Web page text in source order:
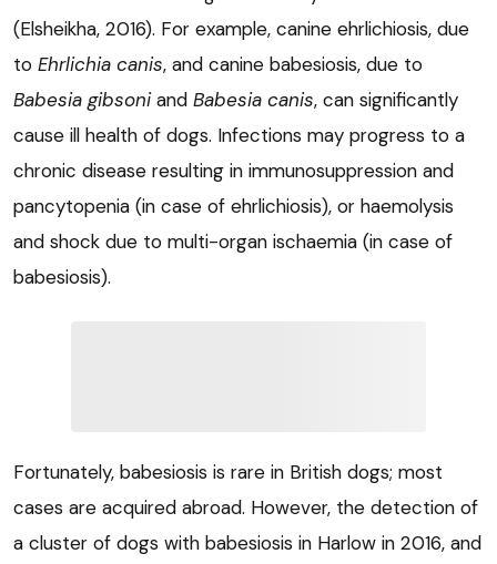
(Elsheikha, 2016). For example, canine ehrlichiosis, due
to Ehrlichia canis, and canine babesiosis, due to
Babesia gibsoniand Babesia canis, can significantly
cause ill health of dogs. Infections may progress to a
chronic disease resulting in immunosuppression and
pancytopenia (in case of ehrlichiosis), or haemolysis
and shock due to multi-organ ischaemia (in case of
babesiosis).
Fortunately, babesiosis is rare in British dogs; most
cases are acquired abroad. However, the detection of
a cluster of dogs with babesiosis in Harlow in 2016, and